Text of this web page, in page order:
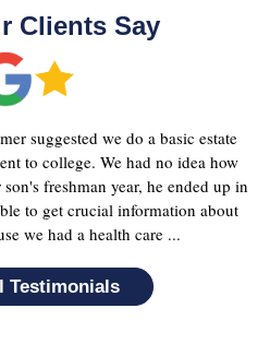
Clients Say
suggested we do a basic estate
to college. We had no idea how
freshman year, he ended up in
to get crucial information about
we had a health care ...
Testimonials